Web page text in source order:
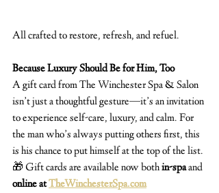
All crafted to restore, refresh, and refuel.
Because Luxury Should Be for Him, Too
A gift card from The Winchester Spa & Salon
isn’t just a thoughtful gesture—it’s an invitation
to experience self-care, luxury, and calm. For
the man who’s always putting others first, this
is his chance to put himself at the top of the list.
🎁 Gift cards are available now both in-spa and
online at TheWinchesterSpa.com